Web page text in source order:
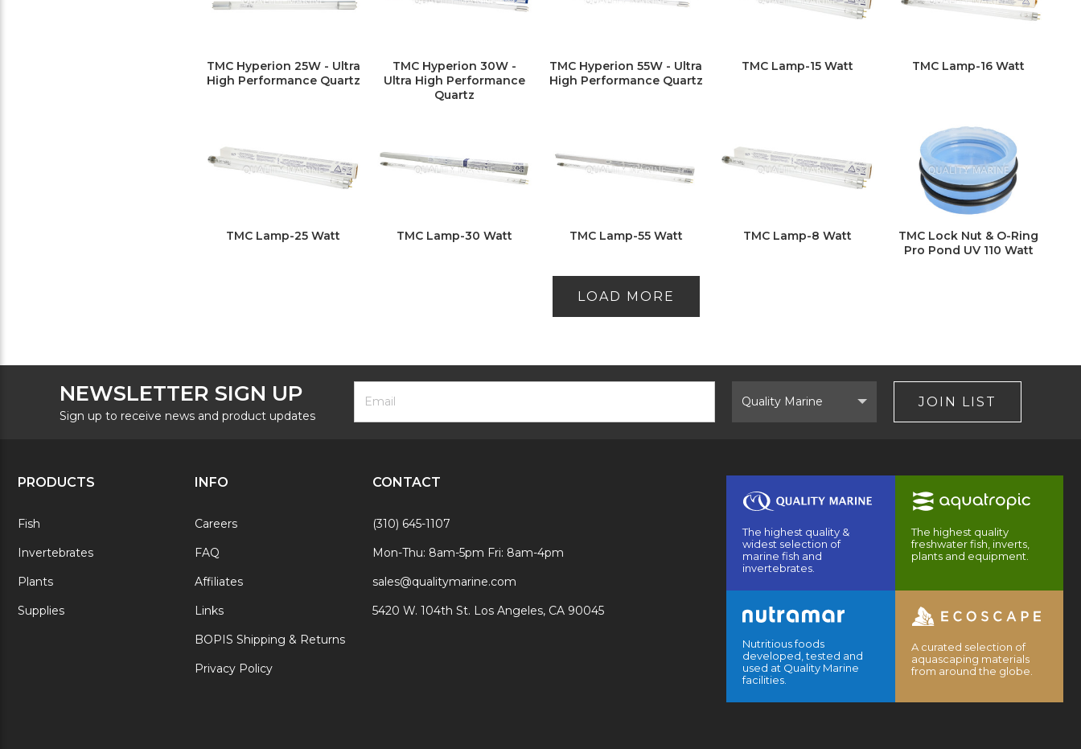
TMC Hyperion 25W - Ultra
High Performance Quartz
TMC Hyperion 30W -
Ultra High Performance
Quartz
TMC Hyperion 55W - Ultra
High Performance Quartz
TMC Lamp-15 Watt TMC Lamp-16 Watt
TMC Lamp-25 Watt TMC Lamp-30 Watt TMC Lamp-55 Watt TMC Lamp-8 Watt
TMC Lock Nut & O-Ring
Pro Pond UV 110 Watt
LOAD MORE
NEWSLETTER SIGN UP
Sign up to receive news and product updates
Footer
Newsletter
Form
Email
Address
Brand
JOIN LIST
PRODUCTS
Fish
Invertebrates
Plants
Supplies
INFO
Careers
FAQ
Affiliates
Links
BOPIS Shipping & Returns
Privacy Policy
CONTACT
(310) 645-1107
Mon-Thu: 8am-5pm Fri: 8am-4pm
sales@qualitymarine.com
5420 W. 104th St. Los Angeles, CA 90045
The highest quality &
widest selection of
marine fish and
invertebrates.
The highest quality
freshwater fish, inverts,
plants and equipment.
Nutritious foods
developed, tested and
used at Quality Marine
facilities.
A curated selection of
aquascaping materials
from around the globe.